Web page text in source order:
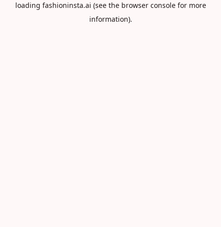
loading fashioninsta.ai (see the browser consolefor more
information).